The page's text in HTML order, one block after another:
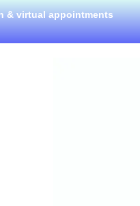
& virtual appointments